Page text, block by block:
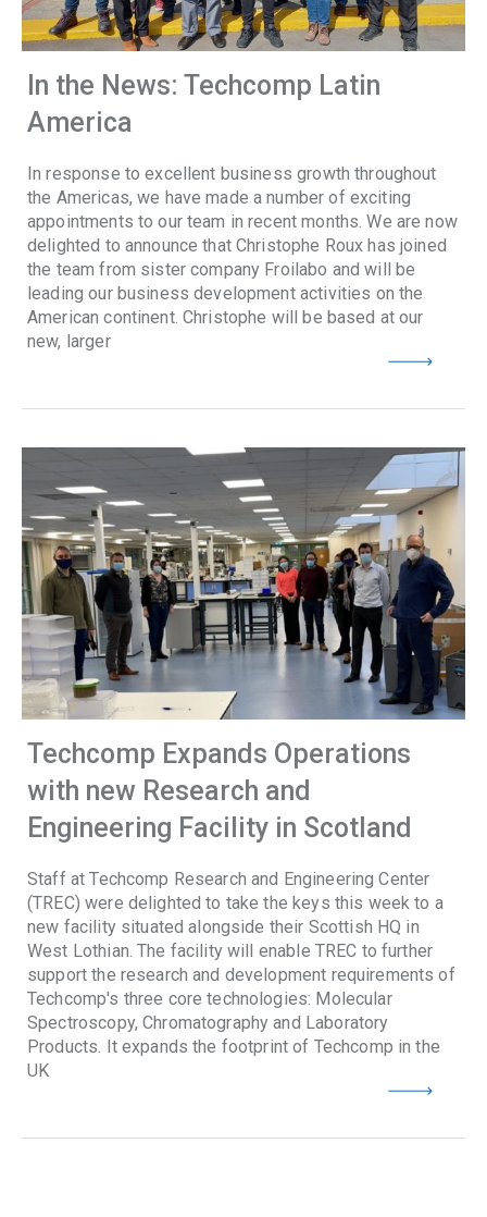
In the News: Techcomp Latin
America
In response to excellent business growth throughout
the Americas, we have made a number of exciting
appointments to our team in recent months. We are now
delighted to announce that Christophe Roux has joined
the team from sister company Froilabo and will be
leading our business development activities on the
American continent. Christophe will be based at our
new, larger
Techcomp Expands Operations
with new Research and
Engineering Facility in Scotland
Staff at Techcomp Research and Engineering Center
(TREC) were delighted to take the keys this week to a
new facility situated alongside their Scottish HQ in
West Lothian. The facility will enable TREC to further
support the research and development requirements of
Techcomp's three core technologies: Molecular
Spectroscopy, Chromatography and Laboratory
Products. It expands the footprint of Techcomp in the
UK